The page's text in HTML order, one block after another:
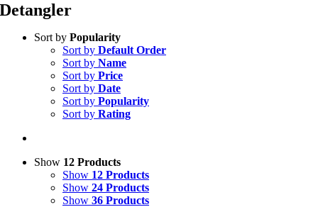
Detangler
Sort by Popularity
Sort by Default Order
Sort by Name
Sort by Price
Sort by Date
Sort by Popularity
Sort by Rating
Show 12 Products
Show 12 Products
Show 24 Products
Show 36 Products